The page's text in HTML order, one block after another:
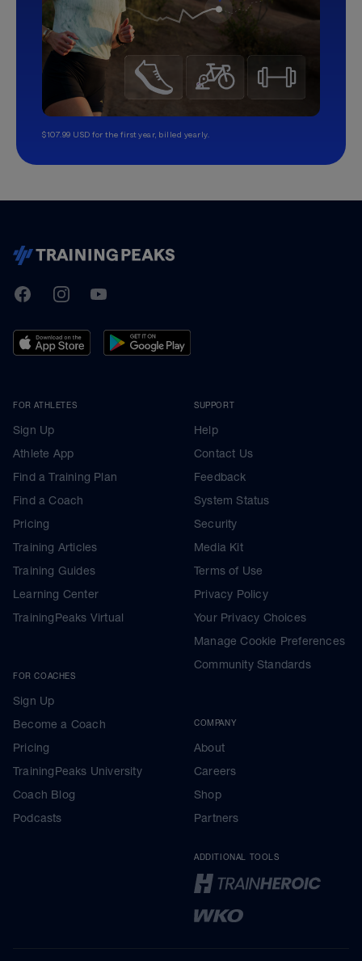
$107.99 USD for the first year, billed yearly.
TrainingPeaks
FacebookInstagramYoutube
FOR ATHLETES
Sign Up
Athlete App
Find a Training Plan
Find a Coach
Pricing
Training Articles
Training Guides
Learning Center
TrainingPeaks Virtual
FOR COACHES
Sign Up
Become a Coach
Pricing
TrainingPeaks University
Coach Blog
Podcasts
SUPPORT
Help
Contact Us
Feedback
System Status
Security
Media Kit
Terms of Use
Privacy Policy
Your Privacy Choices
Manage Cookie Preferences
Community Standards
COMPANY
About
Careers
Shop
Partners
ADDITIONAL TOOLS